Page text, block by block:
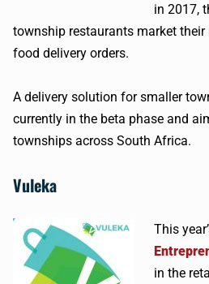
in 2017,
township restaurants market
food delivery orders.
A delivery solution for smaller
currently in the beta phase and
townships across South Africa.
Vuleka
This
in the